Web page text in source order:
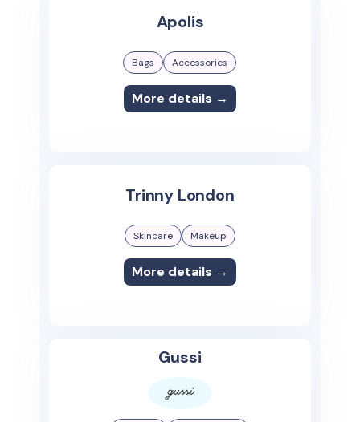
Apolis
Bags Accessories
More details →
Trinny London
Skincare Makeup
More details →
Gussi